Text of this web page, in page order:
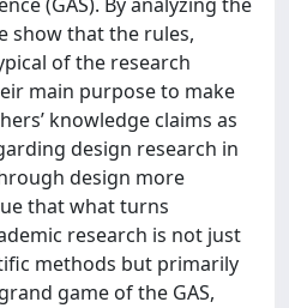
show that the rules,
of the research
main purpose to make
knowledge claims as
design research in
design more
that what turns
research is not just
methods but primarily
game of the GAS,